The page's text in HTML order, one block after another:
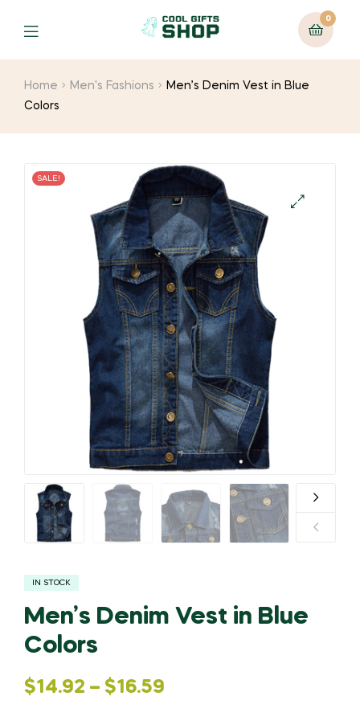
0
Home Men's Fashions
Men’s Denim Vest in Blue
Colors
SALE!
IN STOCK
Men’s Denim Vest in Blue
Colors
$14.92 – $16.59